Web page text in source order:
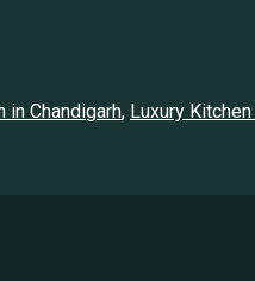
in Chandigarh, Luxury